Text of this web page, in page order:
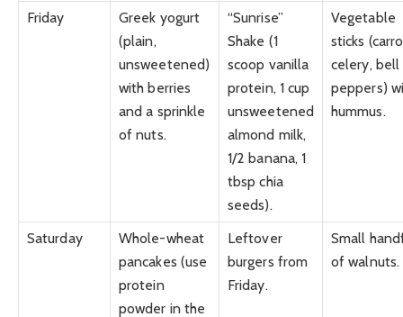
Friday
Greek yogurt
(plain,
unsweetened)
with berries
and a sprinkle
of nuts.
“Sunrise”
Shake (1
scoop vanilla
protein, 1 cup
unsweetened
almond milk,
1/2 banana, 1
tbsp chia
seeds).
Vegetable
sticks
celery, bell
peppers)
hummus.
Saturday
Whole-wheat
pancakes (use
protein
powder in the
Leftover
burgers from
Friday.
Small
of walnuts.